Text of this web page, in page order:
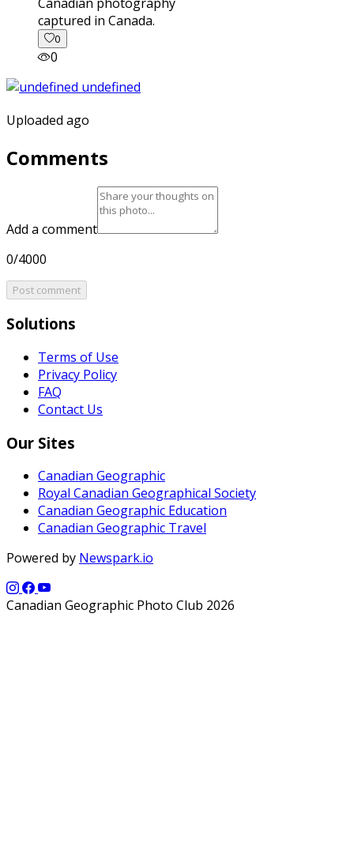
captured in Canada.
0
0
Uploaded ago
Comments
Add a comment
0/4000
Post comment
Solutions
Terms of Use
Privacy Policy
FAQ
Contact Us
Our Sites
Canadian Geographic
Royal Canadian Geographical Society
Canadian Geographic Education
Canadian Geographic Travel
Powered by Newspark.io
Canadian Geographic Photo Club 2026